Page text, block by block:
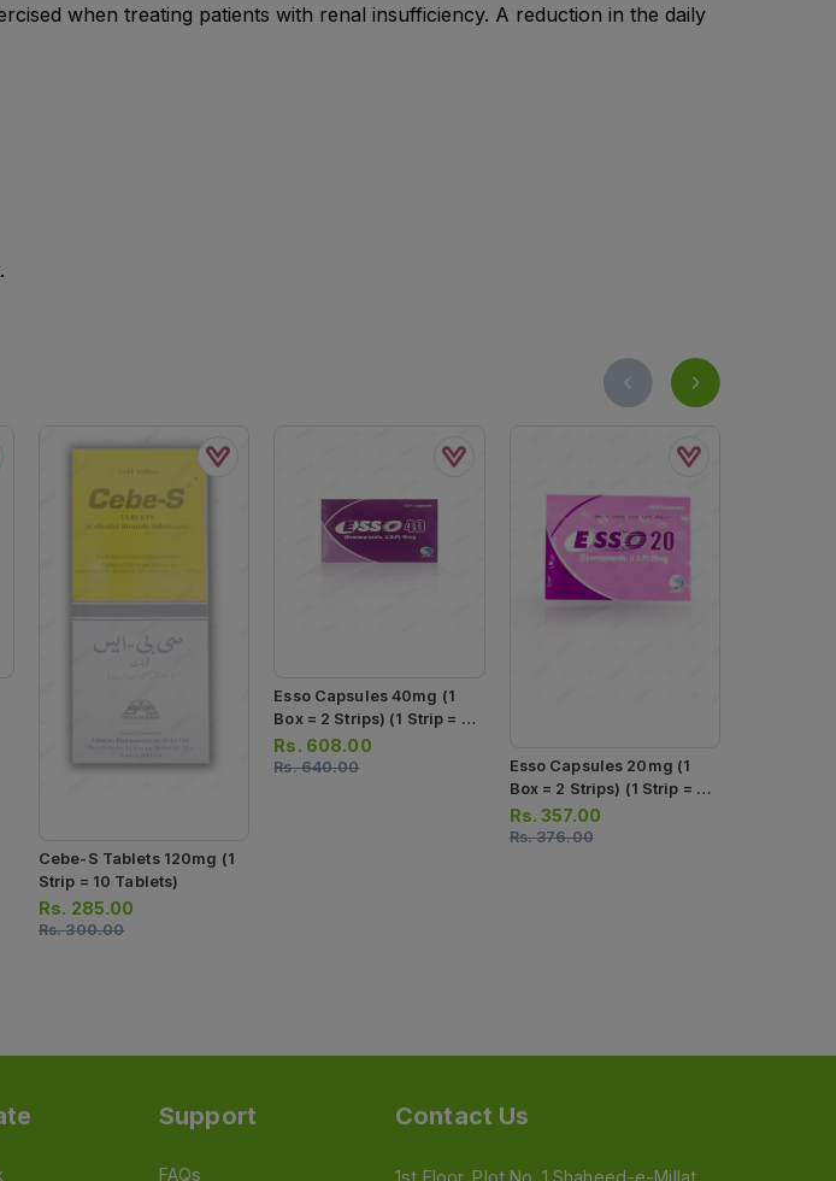
when treating patients with renal insufficiency. A reduction in the daily
Cebe-S Tablets 120mg (1
Strip = 10 Tablets)
Rs. 285.00
Rs.300.00
Esso Capsules 40mg (1
Box = 2 Strips) (1 Strip = 7
Capsules)
Rs. 608.00
Rs.640.00
Esso Capsules 20mg (1
Box = 2 Strips) (1 Strip = 7
Capsules)
Rs.357.00
Rs.376.00
Support
FAQs
Contact Us
1st Floor, Plot No. 1 Shaheed-e-Millat